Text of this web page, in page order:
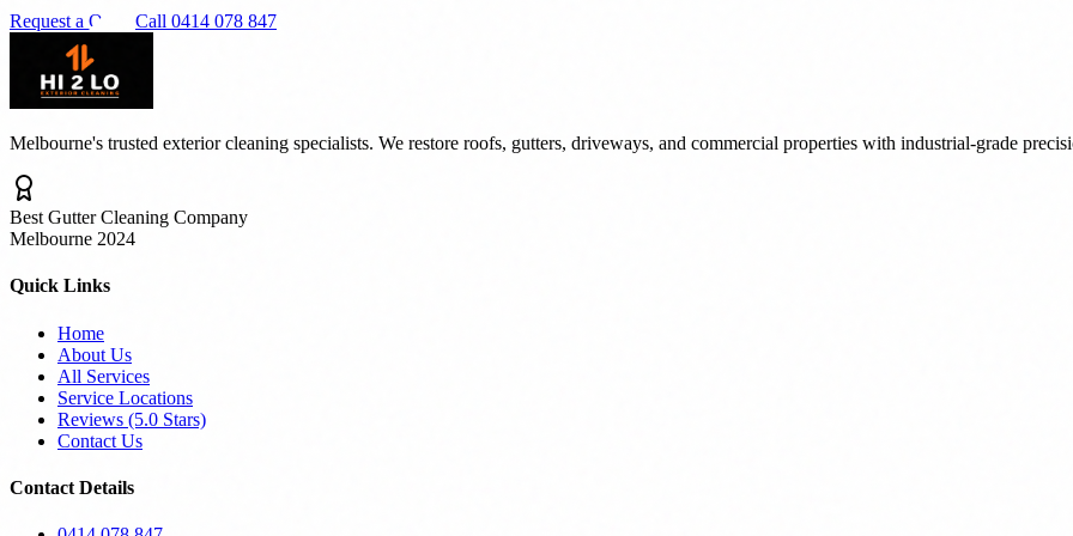
Request a Quote Call 0414 078 847
Melbourne's trusted exterior cleaning specialists. We restore roofs, gutters, driveways, and commercial properties with industrial-grade
Best Gutter Cleaning Company
Melbourne 2024
Quick Links
Home
About Us
All Services
Service Locations
Reviews (5.0 Stars)
Contact Us
Contact Details